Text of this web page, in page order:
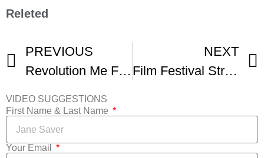
Releted
PREVIOUS
Revolution Me Film Festival Trailer
NEXT
Film Festival Strategies And Distribution
VIDEO SUGGESTIONS
First Name & Last Name
Your Email